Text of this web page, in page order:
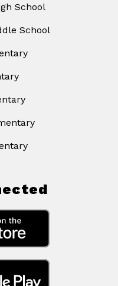
School
School